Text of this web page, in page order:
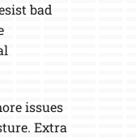
bad
issues
Extra